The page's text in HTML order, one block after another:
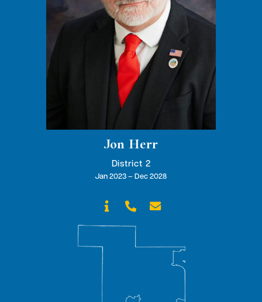
Jon Herr
District 2
Jan 2023 – Dec 2028
  